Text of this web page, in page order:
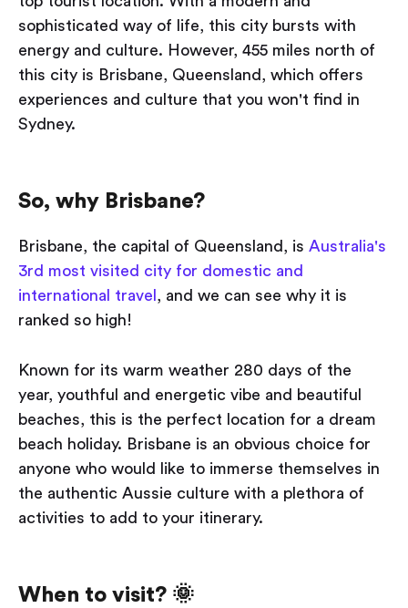
sophisticated way of life, this city bursts with
energy and culture. However, 455 miles north of
this city is Brisbane, Queensland, which offers
experiences and culture that you won't find in
Sydney.
So, why Brisbane?
Brisbane, the capital of Queensland, is Australia's
3rd most visited city for domestic and
international travel , and we can see why it is
ranked so high!
Known for its warm weather 280 days of the
year, youthful and energetic vibe and beautiful
beaches, this is the perfect location for a dream
beach holiday. Brisbane is an obvious choice for
anyone who would like to immerse themselves in
the authentic Aussie culture with a plethora of
activities to add to your itinerary.
When to visit? 🌞